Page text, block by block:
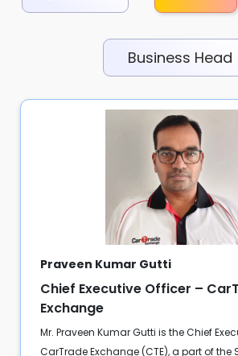
Business Head
Praveen Kumar Gutti
Chief Executive Officer –
Exchange
Mr. Praveen Kumar Gutti is the Chief
CarTrade Exchange (CTE), a part of the